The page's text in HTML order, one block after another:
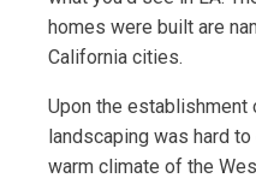
homes were built are
California cities.
Upon the establishment
landscaping was hard
warm climate of the